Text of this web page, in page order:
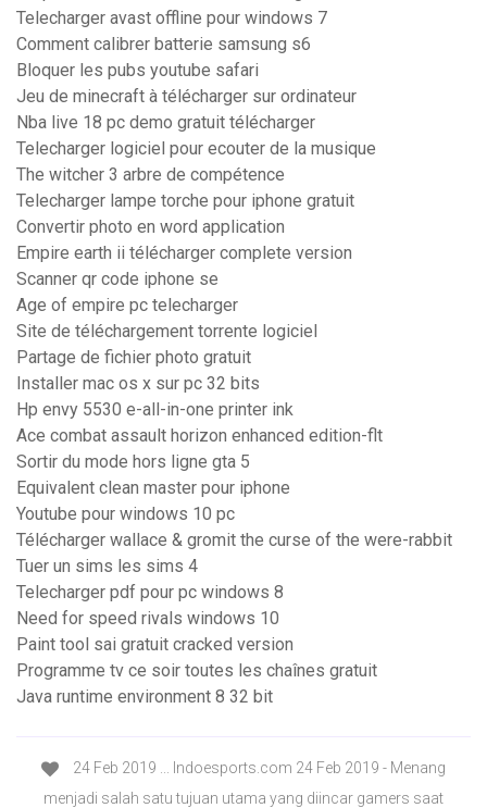
Telecharger avast offline pour windows 7
Comment calibrer batterie samsung s6
Bloquer les pubs youtube safari
Jeu de minecraft à télécharger sur ordinateur
Nba live 18 pc demo gratuit télécharger
Telecharger logiciel pour ecouter de la musique
The witcher 3 arbre de compétence
Telecharger lampe torche pour iphone gratuit
Convertir photo en word application
Empire earth ii télécharger complete version
Scanner qr code iphone se
Age of empire pc telecharger
Site de téléchargement torrente logiciel
Partage de fichier photo gratuit
Installer mac os x sur pc 32 bits
Hp envy 5530 e-all-in-one printer ink
Ace combat assault horizon enhanced edition-flt
Sortir du mode hors ligne gta 5
Equivalent clean master pour iphone
Youtube pour windows 10 pc
Télécharger wallace & gromit the curse of the were-rabbit
Tuer un sims les sims 4
Telecharger pdf pour pc windows 8
Need for speed rivals windows 10
Paint tool sai gratuit cracked version
Programme tv ce soir toutes les chaînes gratuit
Java runtime environment 8 32 bit
24 Feb 2019 ... Indoesports.com 24 Feb 2019 - Menang
menjadi salah satu tujuan utama yang diincar gamers saat